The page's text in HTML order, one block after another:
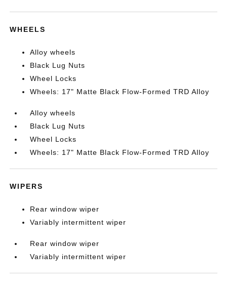
WHEELS
Alloy wheels
Black Lug Nuts
Wheel Locks
Wheels: 17" Matte Black Flow-Formed TRD Alloy
Alloy wheels
Black Lug Nuts
Wheel Locks
Wheels: 17" Matte Black Flow-Formed TRD Alloy
WIPERS
Rear window wiper
Variably intermittent wiper
Rear window wiper
Variably intermittent wiper